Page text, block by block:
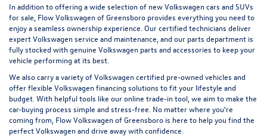
In addition to offering a wide selection of new Volkswagen cars and SUVs
for sale, Flow Volkswagen of Greensboro provides everything you need to
enjoy a seamless ownership experience. Our certified technicians deliver
expertVolkswagen service and maintenance , and our parts department is
fully stocked with genuine Volkswagen parts and accessories to keep your
vehicle performing at its best.
We also carry a variety ofVolkswagen certified pre-owned vehicles and
offer flexible Volkswagen financing solutions to fit your lifestyle and
budget. With helpful tools like ouronline trade-in tool , we aim to make the
car-buying process simple and stress-free. No matter where you're
coming from, Flow Volkswagen of Greensboro is here to help you find the
perfect Volkswagen and drive away with confidence.